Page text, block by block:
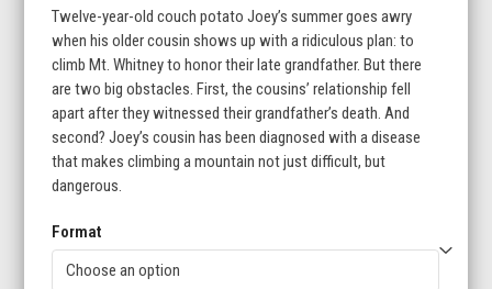
Twelve-year-old couch potato Joey’s summer goes awry
when his older cousin shows up with a ridiculous plan: to
climb Mt. Whitney to honor their late grandfather. But there
are two big obstacles. First, the cousins’ relationship fell
apart after they witnessed their grandfather’s death. And
second? Joey’s cousin has been diagnosed with a disease
that makes climbing a mountain not just difficult, but
dangerous.
Format